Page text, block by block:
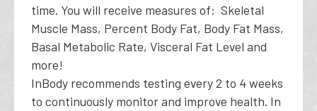
time. You will receive measures of: Skeletal
Muscle Mass, Percent Body Fat, Body Fat Mass,
Basal Metabolic Rate, Visceral Fat Level and
more!
InBody recommends testing every 2 to 4 weeks
to continuously monitor and improve health. In